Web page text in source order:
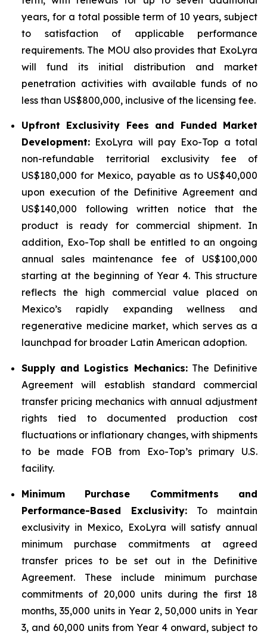
years, for a total possible term of 10 years, subject
to satisfaction of applicable performance
requirements. The MOU also provides that ExoLyra
will fund its initial distribution and market
penetration activities with available funds of no
less than US$800,000, inclusive of the licensing fee.
Upfront Exclusivity Fees and Funded Market
Development: ExoLyra will pay Exo-Top a total
non-refundable territorial exclusivity fee of
US$180,000 for Mexico, payable as to US$40,000
upon execution of the Definitive Agreement and
US$140,000 following written notice that the
product is ready for commercial shipment. In
addition, Exo-Top shall be entitled to an ongoing
annual sales maintenance fee of US$100,000
starting at the beginning of Year 4. This structure
reflects the high commercial value placed on
Mexico’s rapidly expanding wellness and
regenerative medicine market, which serves as a
launchpad for broader Latin American adoption.
Supply and Logistics Mechanics:The Definitive
Agreement will establish standard commercial
transfer pricing mechanics with annual adjustment
rights tied to documented production cost
fluctuations or inflationary changes, with shipments
to be made FOB from Exo-Top’s primary U.S.
facility.
Minimum Purchase Commitments and
Performance-Based Exclusivity: To maintain
exclusivity in Mexico, ExoLyra will satisfy annual
minimum purchase commitments at agreed
transfer prices to be set out in the Definitive
Agreement. These include minimum purchase
commitments of 20,000 units during the first 18
months, 35,000 units in Year 2, 50,000 units in Year
3, and 60,000 units from Year 4 onward, subject to